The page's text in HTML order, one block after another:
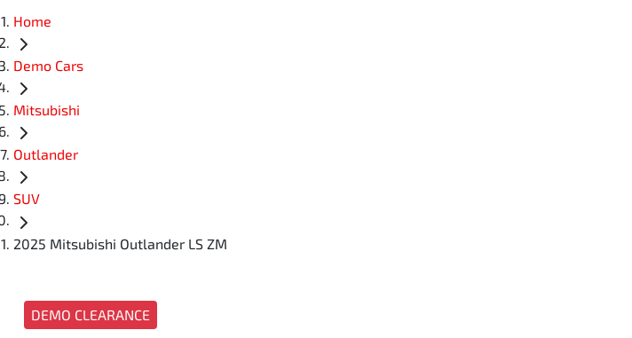
Home
Demo Cars
Mitsubishi
Outlander
SUV
2025 Mitsubishi Outlander LS ZM
DEMO CLEARANCE